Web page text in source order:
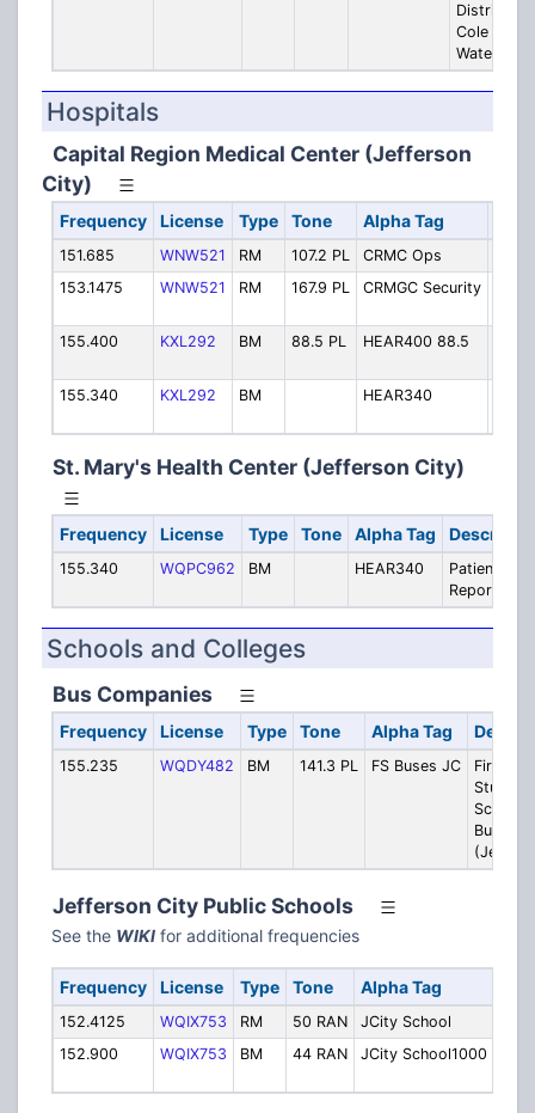
District #1
Cole
Water Data
Hospitals
Capital Region Medical Center (Jefferson
City)
Frequency License Type Tone Alpha Tag
151.685 WNW521 RM 107.2 PL CRMC Ops
153.1475
WNW521 RM 167.9 PL CRMGC Security
155.400
KXL292 BM 88.5 PL HEAR400 88.5
155.340
KXL292 BM HEAR340
St. Mary's Health Center (Jefferson City)
Frequency License Type Tone Alpha Tag
155.340 WQPC962 BM HEAR340
Patient
Reports
Schools and Colleges
Bus Companies
Frequency License Type Tone Alpha Tag
155.235 WQDY482 BM 141.3 PL FS Buses JC
First
Student:
School
Buses
Jefferson City Public Schools
See the WIKI for additional frequencies
Frequency License Type Tone Alpha Tag
152.4125 WQIX753 RM 50 RAN JCity School
152.900
WQIX753 BM 44 RAN JCity School1000